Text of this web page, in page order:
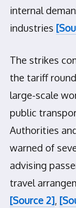
internal
industries
The strikes
the tariff
large-scale
public
Authorities
warned of
advising
travel
[Source 2],